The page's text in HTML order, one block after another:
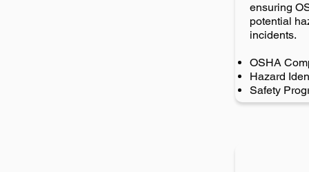
ensuring
potential
incidents.
OSHA
Hazard
Safety